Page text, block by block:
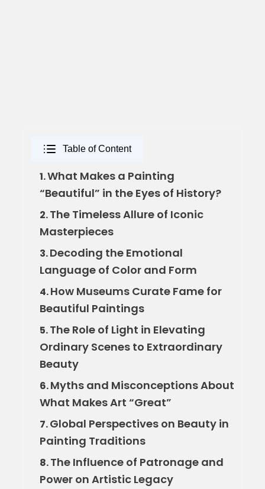
Table of Content
1.What Makes a Painting
“Beautiful” in the Eyes of History?
2.The Timeless Allure of Iconic
Masterpieces
3.Decoding the Emotional
Language of Color and Form
4.How Museums Curate Fame for
Beautiful Paintings
5.The Role of Light in Elevating
Ordinary Scenes to Extraordinary
Beauty
6.Myths and Misconceptions About
What Makes Art “Great”
7.Global Perspectives on Beauty in
Painting Traditions
8.The Influence of Patronage and
Power on Artistic Legacy